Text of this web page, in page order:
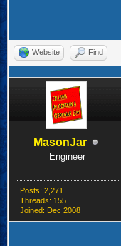
Website Find
MasonJar
Engineer
Posts: 2,271
Threads: 155
Joined: Dec 2008